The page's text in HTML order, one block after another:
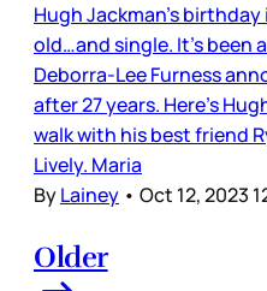
Hugh Jackman’s
old…and single. It’s been
Deborra-Lee Furness
after 27 years. Here’s
walk with his best friend
Lively. Maria
ByLainey • Oct 12, 2023
Older